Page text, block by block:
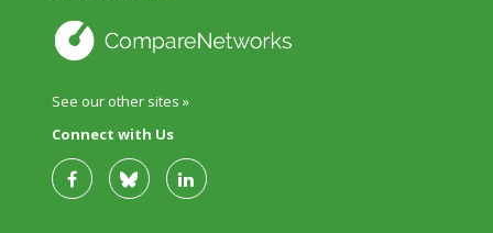
See our other sites »
Connect with Us